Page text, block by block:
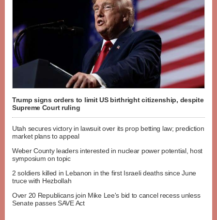
Trump signs orders to limit US birthright citizenship, despite
Supreme Court ruling
Utah secures victory in lawsuit over its prop betting law; prediction
market plans to appeal
Weber County leaders interested in nuclear power potential, host
symposium on topic
2 soldiers killed in Lebanon in the first Israeli deaths since June
truce with Hezbollah
Over 20 Republicans join Mike Lee's bid to cancel recess unless
Senate passes SAVE Act